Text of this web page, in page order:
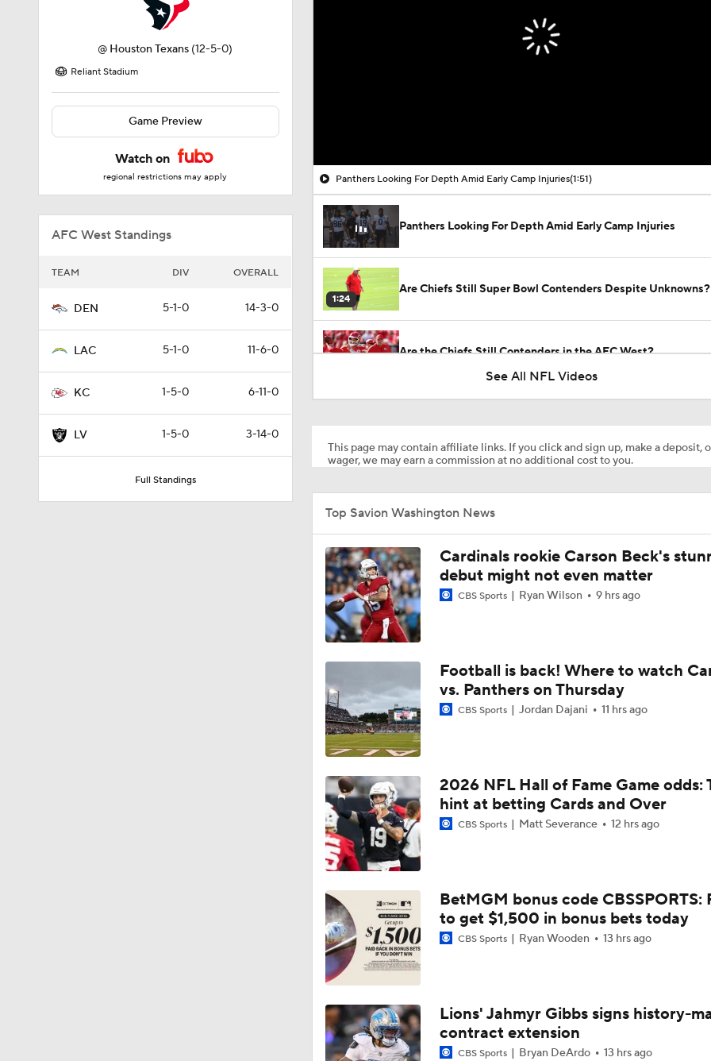
@ Houston Texans (12-5-0)
Reliant Stadium
Game Preview
Watch on
regional restrictions may apply
AFC West Standings
TEAM DIV OVERALL
DEN 5-1-0 14-3-0
LAC 5-1-0 11-6-0
KC 1-5-0 6-11-0
LV 1-5-0 3-14-0
Full Standings
Panthers Looking For Depth Amid Early Camp Injuries(1:51)
Panthers Looking For Depth Amid Early Camp Injuries
1:24
Are Chiefs Still Super Bowl Contenders Despite Unknowns?
Are the Chiefs Still Contenders in the AFC West?
10:55
1:21
Best Free Agent Fit For WR Keenan Allen: Baltimore Ravens
How Do Bengals Bounce Back After 6-11 Season?
1:18
NFL Buying Or Lying: Chargers Will Win AFC West
3:12
1-On-1 Interview With Omarion Hampton at Chargers
4:49
1-On-1 Interview With Derwin James at Chargers Training
0:43
Los Angeles Chargers 2026 Schedule
0:31
0:42
Will Jim Harbaugh and Mike McDaniel Work?
See All NFL Videos
This page may contain affiliate links. If you click and sign up, make a deposit,
wager, we may earn a commission at no additional cost to you.
Top Savion Washington News
Cardinals rookie Carson Beck's
debut might not even matter
CBS Sports Ryan Wilson 9 hrs ago
Football is back! Where to watch
vs. Panthers on Thursday
CBS Sports Jordan Dajani 11 hrs ago
2026 NFL Hall of Fame Game odds:
hint at betting Cards and Over
CBS Sports Matt Severance 12 hrs ago
BetMGM bonus code CBSSPORTS:
to get $1,500 in bonus bets today
CBS Sports Ryan Wooden 13 hrs ago
Lions' Jahmyr Gibbs signs history-
contract extension
CBS Sports Bryan DeArdo 13 hrs ago